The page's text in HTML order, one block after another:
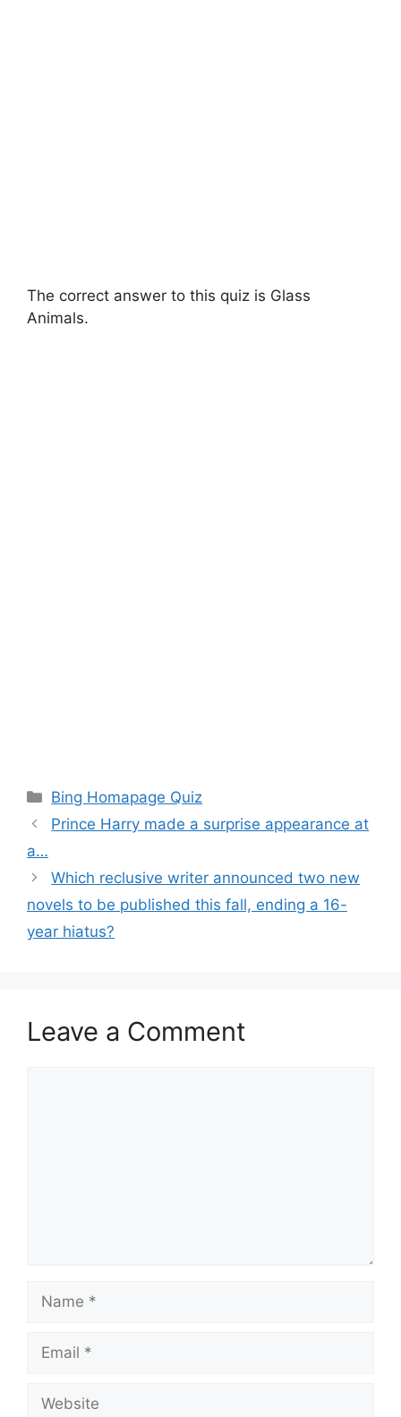
The correct answer to this quiz is Glass
Animals.
Categories
Bing Homapage Quiz
Prince Harry made a surprise appearance at
a…
Which reclusive writer announced two new
novels to be published this fall, ending a 16-
year hiatus?
Leave a Comment
Name
Email
Website